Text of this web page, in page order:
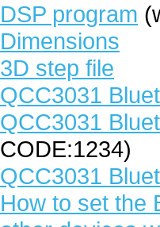
DSP program
Dimensions
3D step file
QCC3031
QCC3031
CODE:1234)
QCC3031
How to set the